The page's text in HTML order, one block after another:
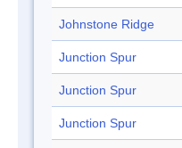
Johnstone Ridge
Junction Spur
Junction Spur
Junction Spur